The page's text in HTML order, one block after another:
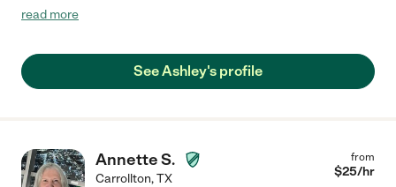
lucky to have her!"
read more
See Ashley's profile
Annette S.
Carrollton,TX
from
$25/hr